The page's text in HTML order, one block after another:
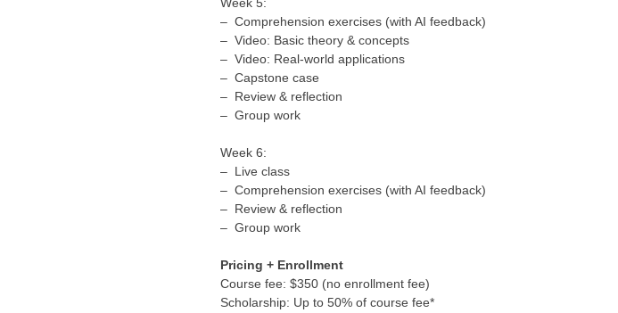
Week 5:
– Comprehension exercises (with AI feedback)
– Video: Basic theory & concepts
– Video: Real-world applications
– Capstone case
– Review & reflection
– Group work
Week 6:
– Live class
– Comprehension exercises (with AI feedback)
– Review & reflection
– Group work
Pricing + Enrollment
Course fee: $350 (no enrollment fee)
Scholarship: Up to 50% of course fee*